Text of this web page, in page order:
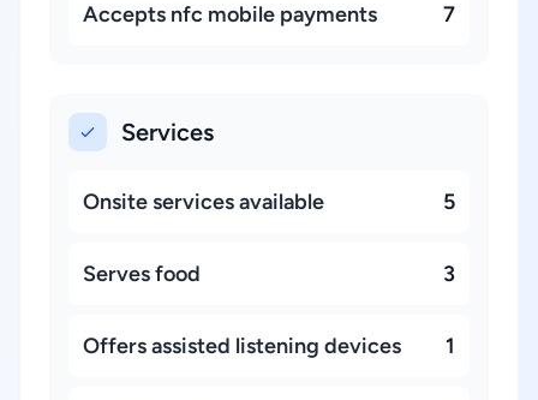
Accepts nfc mobile payments 7
Services
Onsite services available 5
Serves food 3
Offers assisted listening devices 1